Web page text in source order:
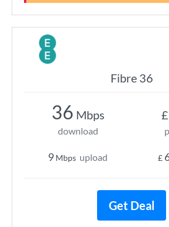
Fibre 36
36 Mbps
download
9 Mbps upload
£
£
Get Deal